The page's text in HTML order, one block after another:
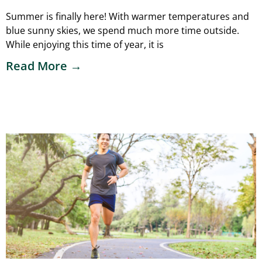
Summer is finally here! With warmer temperatures and
blue sunny skies, we spend much more time outside.
While enjoying this time of year, it is
Read More →